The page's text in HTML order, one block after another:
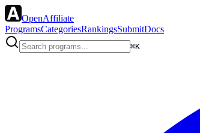
OpenAffiliate
ProgramsCategoriesRankingsSubmitDocs
⌘K